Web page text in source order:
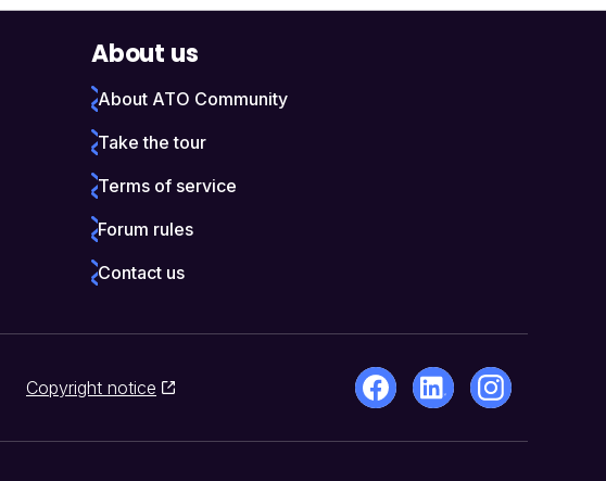
About us
About ATO Community
Take the tour
Terms of service
Forum rules
Contact us
Copyright notice